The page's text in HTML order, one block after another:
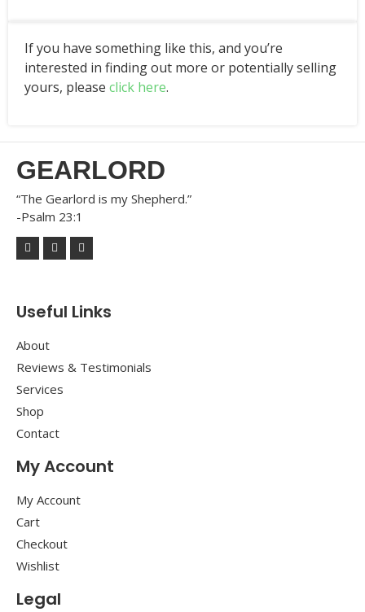
If you have something like this, and you’re
interested in finding out more or potentially selling
yours, please click here.
GEARLORD
“The Gearlord is my Shepherd.”
-Psalm 23:1
Useful Links
About
Reviews & Testimonials
Services
Shop
Contact
My Account
My Account
Cart
Checkout
Wishlist
Legal